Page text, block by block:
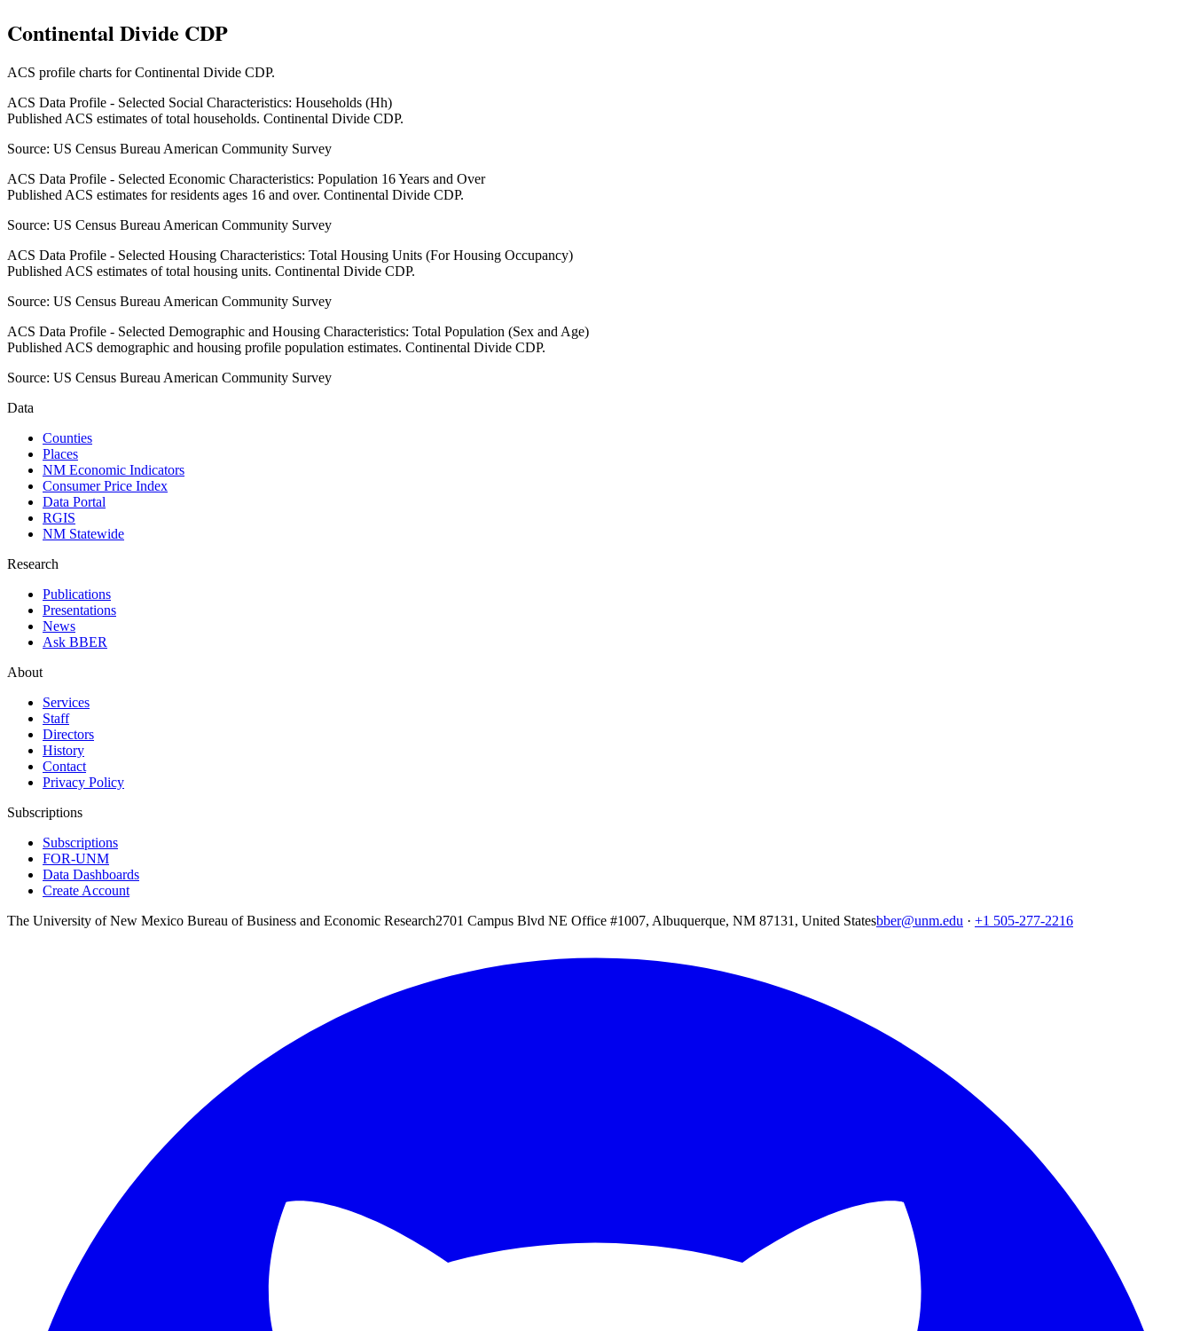
Continental Divide CDP
ACS profile charts forContinental Divide CDP.
ACS Data Profile - Selected Social Characteristics: Households (Hh)
Published ACS estimates of total households. Continental Divide CDP.
Source: US Census Bureau American Community Survey
ACS Data Profile - Selected Economic Characteristics: Population 16 Years and Over
Published ACS estimates for residents ages 16 and over. Continental Divide CDP.
Source: US Census Bureau American Community Survey
ACS Data Profile - Selected Housing Characteristics: Total Housing Units (For Housing Occupancy)
Published ACS estimates of total housing units. Continental Divide CDP.
Source: US Census Bureau American Community Survey
ACS Data Profile - Selected Demographic and Housing Characteristics: Total Population (Sex and Age)
Published ACS demographic and housing profile population estimates. Continental Divide CDP.
Source: US Census Bureau American Community Survey
Data
Counties
Places
NM Economic Indicators
Consumer Price Index
Data Portal
RGIS
NM Statewide
Research
Publications
Presentations
News
Ask BBER
About
Services
Staff
Directors
History
Contact
Privacy Policy
Subscriptions
Subscriptions
FOR-UNM
Data Dashboards
Create Account
The University of New Mexico Bureau of Business and Economic Research2701 Campus Blvd NE Office #1007, Albuquerque, NM 87131, United Statesbber@unm.edu · +1 505-277-2216